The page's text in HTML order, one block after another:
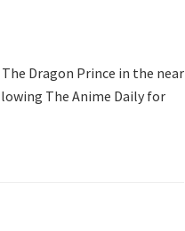
Dragon Prince in the near
The Anime Daily for